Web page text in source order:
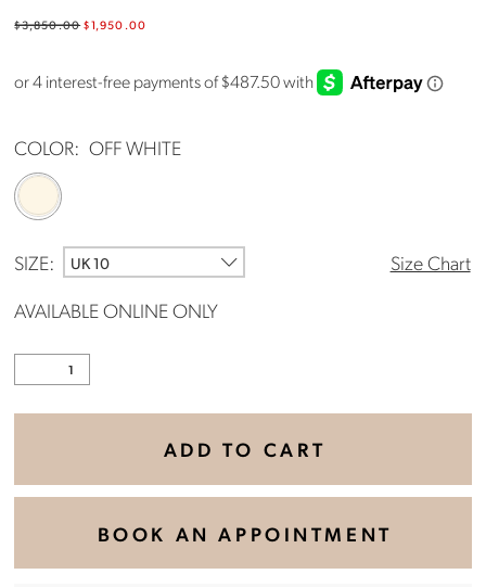
$3,850.00 $1,950.00
COLOR: OFF WHITE
SIZE: UK 10
Size Chart
AVAILABLE ONLINE ONLY
ADD TO CART
BOOK AN APPOINTMENT